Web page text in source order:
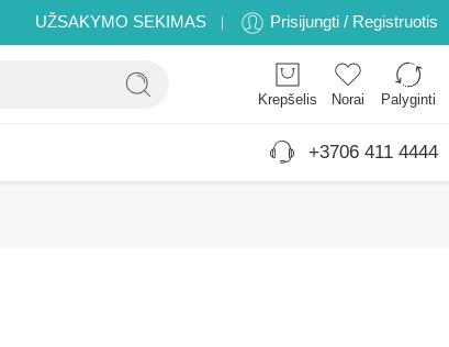
UŽSAKYMO SEKIMAS Prisijungti / Registruotis
Krepšelis Norai Palyginti
+3706 411 4444